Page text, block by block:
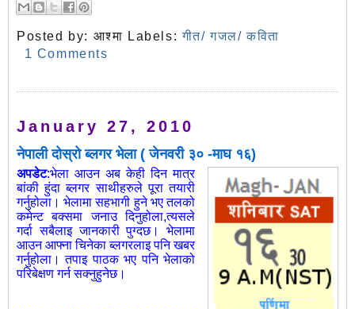
Posted by: आश्मा Labels:गीत/ गजल/ कविता
1 Comments
January 27, 2010
नेपाली दोस्रो ब्लगर भेला ( जेनवरी ३० -माघ १६)
अपडेट:भेला आउन अब केही दिन मात्र
बांकी हुंदा ब्लगर साथीहरुले पूरा तयारी
गर्नुहोला। भेलामा सहभागी हुने भए तलको
कमेन्ट बक्समा जनाउ दिनुहोला,त्यसले
गर्दा सबैलाइ जानकारी पुग्दछ। भेलामा
आउन आफ्ना चिनेका ब्लगरलाइ पनि खबर
गर्नुहोला। तपाइ पाठक भए पनि भेलाको
परिबेक्षण गर्न सक्नुहुनेछ।